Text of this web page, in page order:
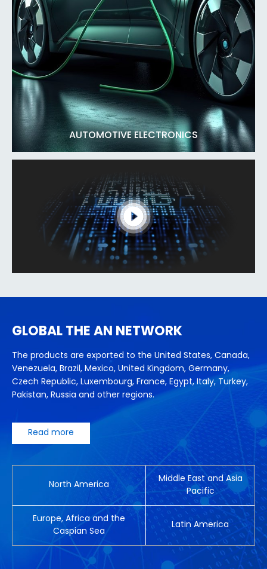
AUTOMOTIVE ELECTRONICS
GLOBAL THE AN NETWORK
The products are exported to the United States, Canada,
Venezuela, Brazil, Mexico, United Kingdom, Germany,
Czech Republic, Luxembourg, France, Egypt, Italy, Turkey,
Pakistan, Russia and other regions.
Read more
North America
Middle East and Asia
Pacific
Europe, Africa and the
Caspian Sea
Latin America